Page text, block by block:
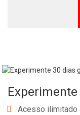
Acesso ilimitado